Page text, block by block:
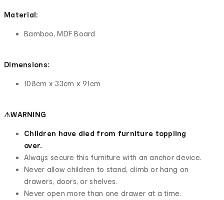
Material:
Bamboo, MDF Board
Dimensions:
108cm x 33cm x 91cm
⚠WARNING
Children have died from furniture toppling
over.
Always secure this furniture with an anchor device.
Never allow children to stand, climb or hang on
drawers, doors, or shelves.
Never open more than one drawer at a time.